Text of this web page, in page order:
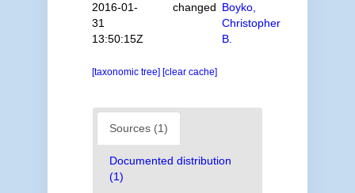
2016-01-
31
13:50:15Z
changed Boyko,
Christopher
B.
[taxonomic tree] [clear cache]
Sources (1)
Documented distribution
(1)